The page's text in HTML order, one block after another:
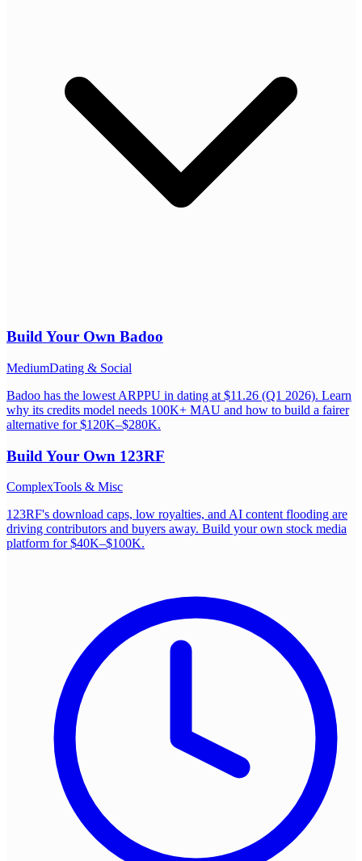
Build Your Own Badoo
MediumDating & Social
Badoo has the lowest ARPPU in dating at $11.26 (Q1 2026). Learn
why its credits model needs 100K+ MAU and how to build a fairer
alternative for $120K–$280K.
Build Your Own 123RF
ComplexTools & Misc
123RF's download caps, low royalties, and AI content flooding are
driving contributors and buyers away. Build your own stock media
platform for $40K–$100K.